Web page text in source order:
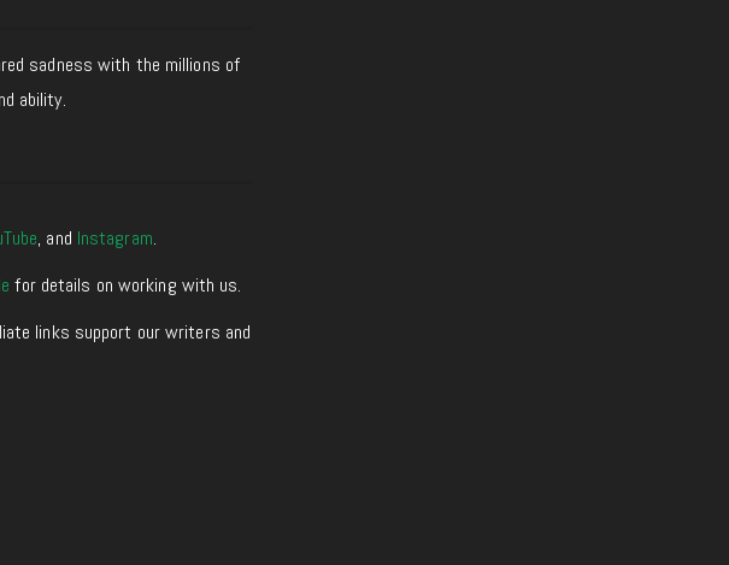
sadness with the millions of
ability.
, and Instagram.
for details on working with us.
links support our writers and